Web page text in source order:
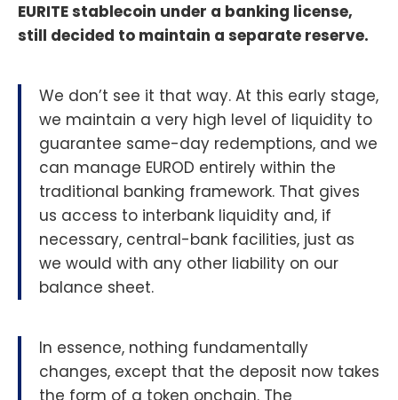
EURITE stablecoin under a banking license,
still decided to maintain a separate reserve.
We don’t see it that way. At this early stage,
we maintain a very high level of liquidity to
guarantee same-day redemptions, and we
can manage EUROD entirely within the
traditional banking framework. That gives
us access to interbank liquidity and, if
necessary, central-bank facilities, just as
we would with any other liability on our
balance sheet.
In essence, nothing fundamentally
changes, except that the deposit now takes
the form of a token onchain. The